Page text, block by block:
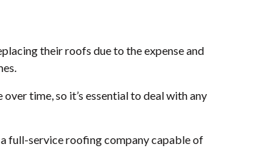
their roofs due to the expense and
time, so it’s essential to deal with any
full-service roofing company capable of